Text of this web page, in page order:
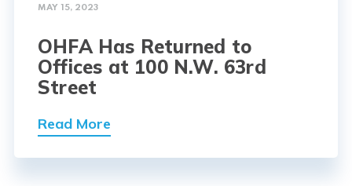
MAY 15, 2023
OHFA Has Returned to
Offices at 100 N.W. 63rd
Street
Read More